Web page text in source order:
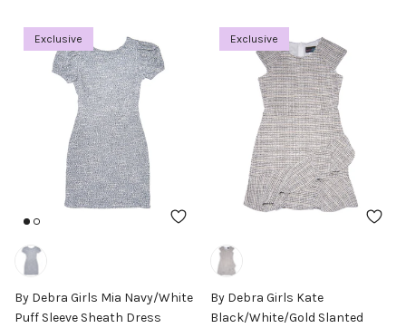
Exclusive
By Debra Girls Mia Navy/White
Puff Sleeve Sheath Dress
Exclusive
By Debra Girls Kate
Black/White/Gold Slanted